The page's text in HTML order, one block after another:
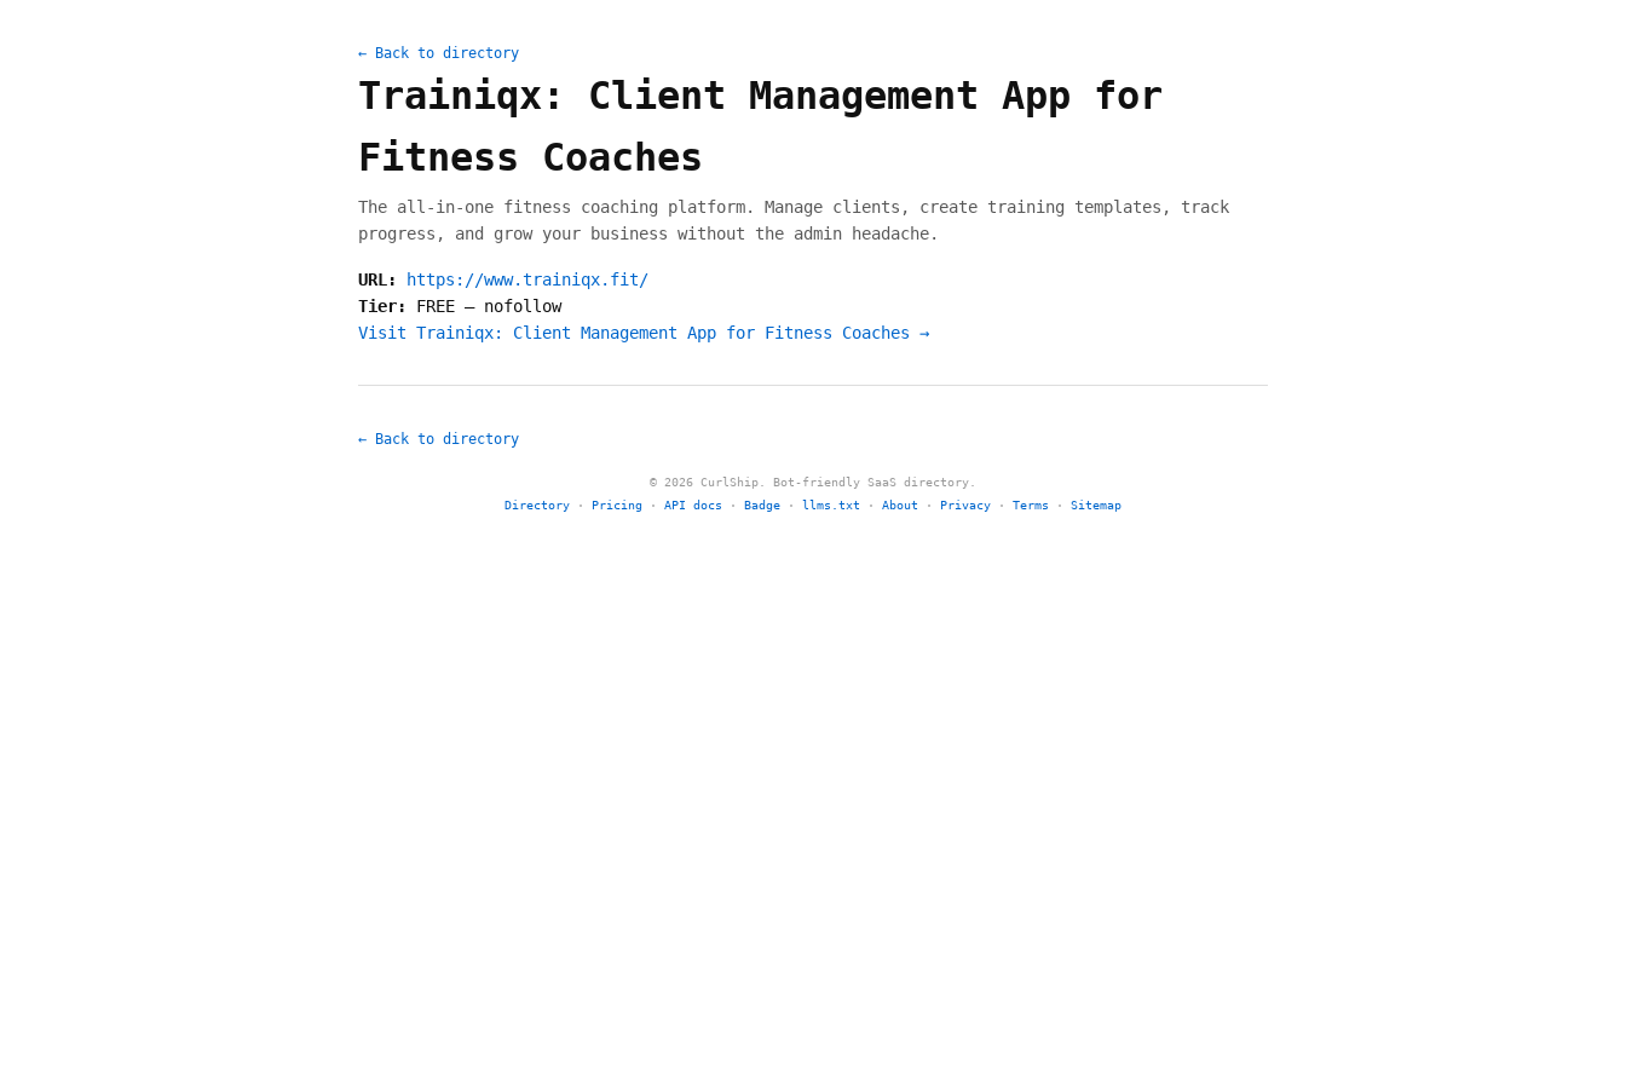
← Back to directory
Trainiqx: Client Management App for
Fitness Coaches
The all-in-one fitness coaching platform. Manage clients, create training templates, track
progress, and grow your business without the admin headache.
URL:
https://www.trainiqx.fit/
Tier: FREE — nofollow
Visit Trainiqx: Client Management App for Fitness Coaches →
← Back to directory
© 2026 CurlShip. Bot-friendly SaaS directory.
Directory · Pricing · API docs · Badge · llms.txt · About · Privacy · Terms · Sitemap